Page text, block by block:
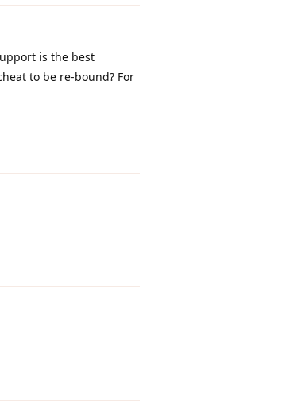
is the best
to be re-bound? For